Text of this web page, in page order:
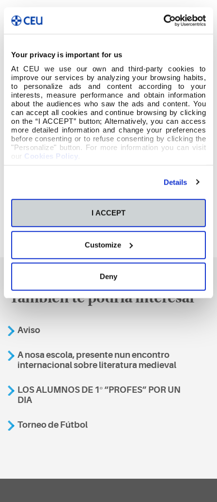
Your privacy is important for us
At CEU we use our own and third-party cookies to
improve our services by analyzing your browsing habits,
to personalize ads and content according to your
interests, measure performance and obtain information
about the audiences who saw the ads and content. You
can accept all cookies and continue browsing by clicking
on the “I ACCEPT” button; Alternatively, you can access
more detailed information and change your preferences
before consenting or to refuse consenting by clicking the
"Personalize" button. For more information you can visit
our Cookies Policy
Details
I ACCEPT
Customize
Deny
También te podría interesar
Aviso
A nosa escola, presente nun encontro
internacional sobre literatura medieval
LOS ALUMNOS DE 1º “PROFES” POR UN
DIA
Torneo de Fútbol